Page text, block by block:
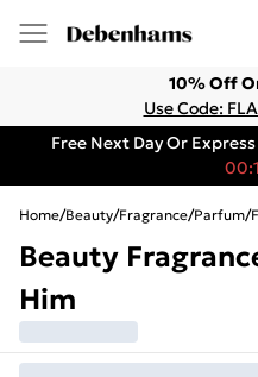
10% Off
Use Code:
Free Next Day Or
Home/Beauty/Fragrance/Parfum/
Beauty
Him